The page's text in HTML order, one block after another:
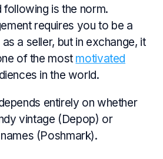
following is the norm.
requires you to be a
a seller, but in exchange, it
of the most motivated
in the world.
entirely on whether
vintage (Depop) or
(Poshmark).